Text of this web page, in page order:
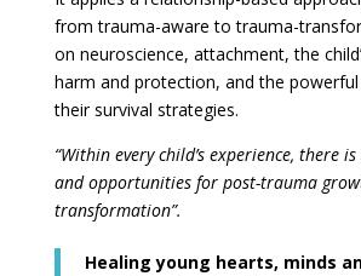
from trauma-aware to trauma-
on neuroscience, attachment, the
harm and protection, and the
their survival strategies.
“Within every child’s experience, there
and opportunities for post-trauma
transformation”.
Healing young hearts, minds